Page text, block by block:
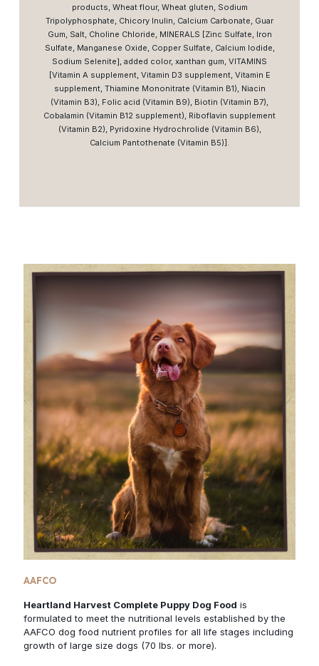
products, Wheat flour, Wheat gluten, Sodium
Tripolyphosphate, Chicory Inulin, Calcium Carbonate, Guar
Gum, Salt, Choline Chloride, MINERALS [Zinc Sulfate, Iron
Sulfate, Manganese Oxide, Copper Sulfate, Calcium Iodide,
Sodium Selenite], added color, xanthan gum, VITAMINS
[Vitamin A supplement, Vitamin D3 supplement, Vitamin E
supplement, Thiamine Mononitrate (Vitamin B1), Niacin
(Vitamin B3), Folic acid (Vitamin B9), Biotin (Vitamin B7),
Cobalamin (Vitamin B12 supplement), Riboflavin supplement
(Vitamin B2), Pyridoxine Hydrochrolide (Vitamin B6),
Calcium Pantothenate (Vitamin B5)].
AAFCO
Heartland Harvest Complete Puppy Dog Food is
formulated to meet the nutritional levels established by the
AAFCO dog food nutrient profiles for all life stages including
growth of large size dogs (70 lbs. or more).